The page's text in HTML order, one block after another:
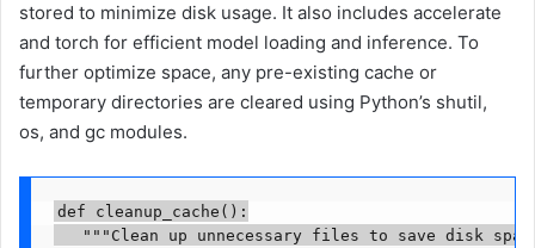
stored to minimize disk usage. It also includes accelerate
and torch for efficient model loading and inference. To
further optimize space, any pre-existing cache or
temporary directories are cleared using Python’s shutil,
os, and gc modules.
def cleanup_cache():
"""Clean up unnecessary files to save disk